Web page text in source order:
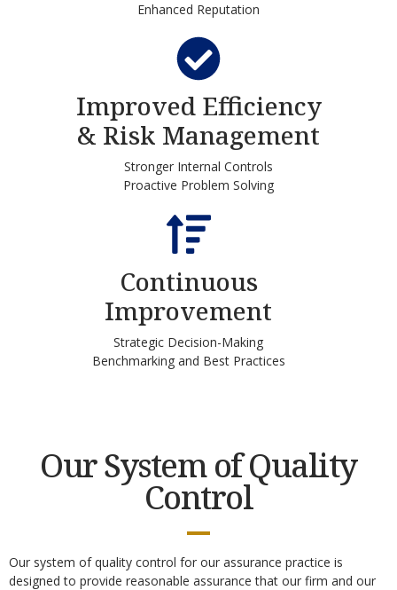
Enhanced Reputation
Improved Efficiency
& Risk Management
Stronger Internal Controls
Proactive Problem Solving
Continuous
Improvement
Strategic Decision-Making
Benchmarking and Best Practices
Our System of Quality
Control
Our system of quality control for our assurance practice is
designed to provide reasonable assurance that our firm and our